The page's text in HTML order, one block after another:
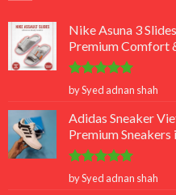
Nike Asuna 3
Premium Comfort
Rated 5
out of 5
by Syed adnan shah
Adidas Sneaker
Premium Sneakers
Rated 5
out of 5
by Syed adnan shah